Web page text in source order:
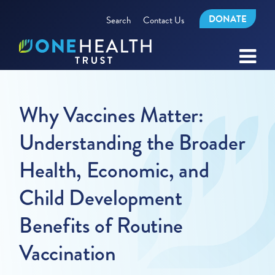
Search Contact Us DONATE
Why Vaccines Matter:
Understanding the Broader
Health, Economic, and
Child Development
Benefits of Routine
Vaccination